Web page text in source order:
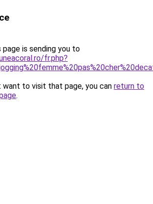
page is sending you to
fr.php?
want to visit that page, you can return to
.